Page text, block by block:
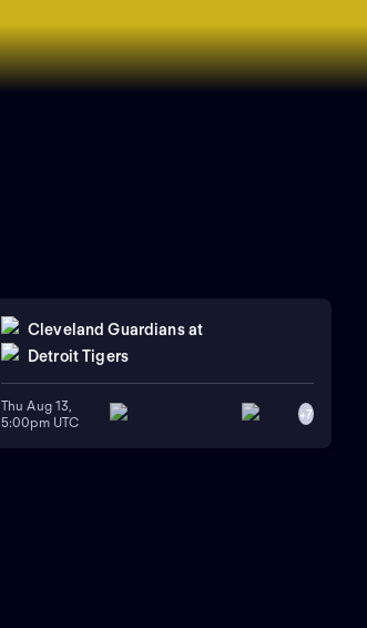
Cleveland Guardians at
Detroit Tigers
Thu Aug 13,
5:00pm UTC
+7